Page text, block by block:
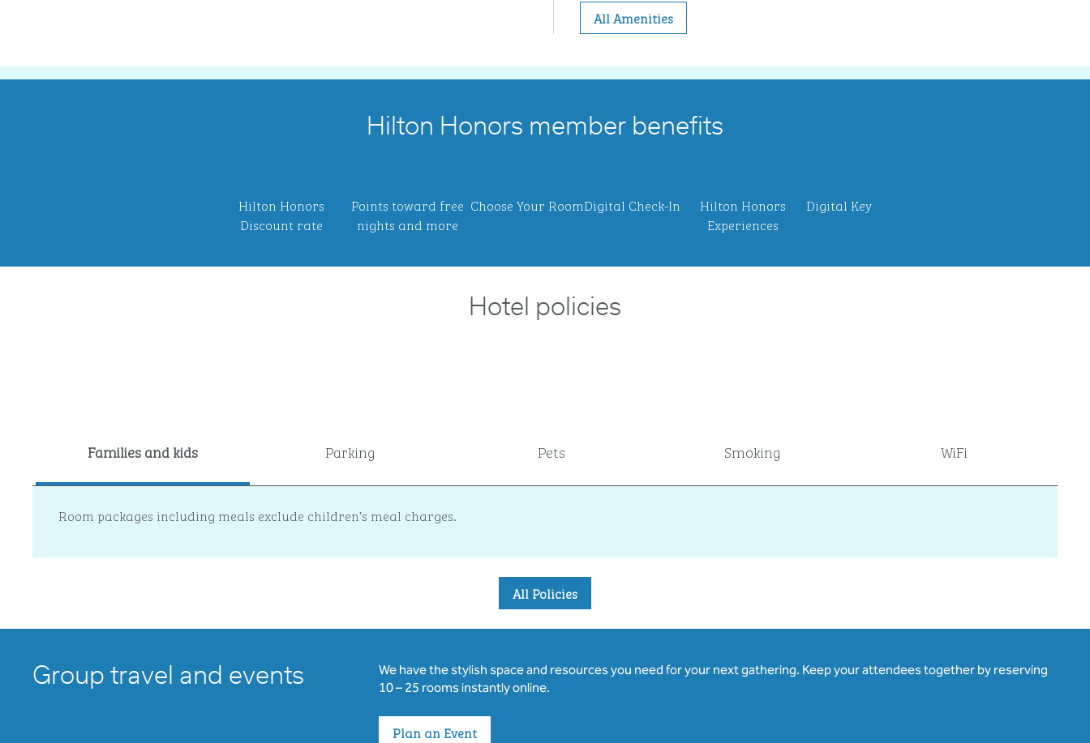
All Amenities
Hilton Honors member benefits
Hilton Honors
Discount rate
Points toward free
nights and more
Choose Your RoomDigital Check-In
Hilton Honors
Experiences
Digital Key
Hotel policies
Families and kids Parking Pets Smoking WiFi
Room packages including meals exclude children’s meal charges.
All Policies
Group travel and events
We have the stylish space and resources you need for your next gathering. Keep your attendees together by reserving
10 – 25 rooms instantly online.
Plan an Event